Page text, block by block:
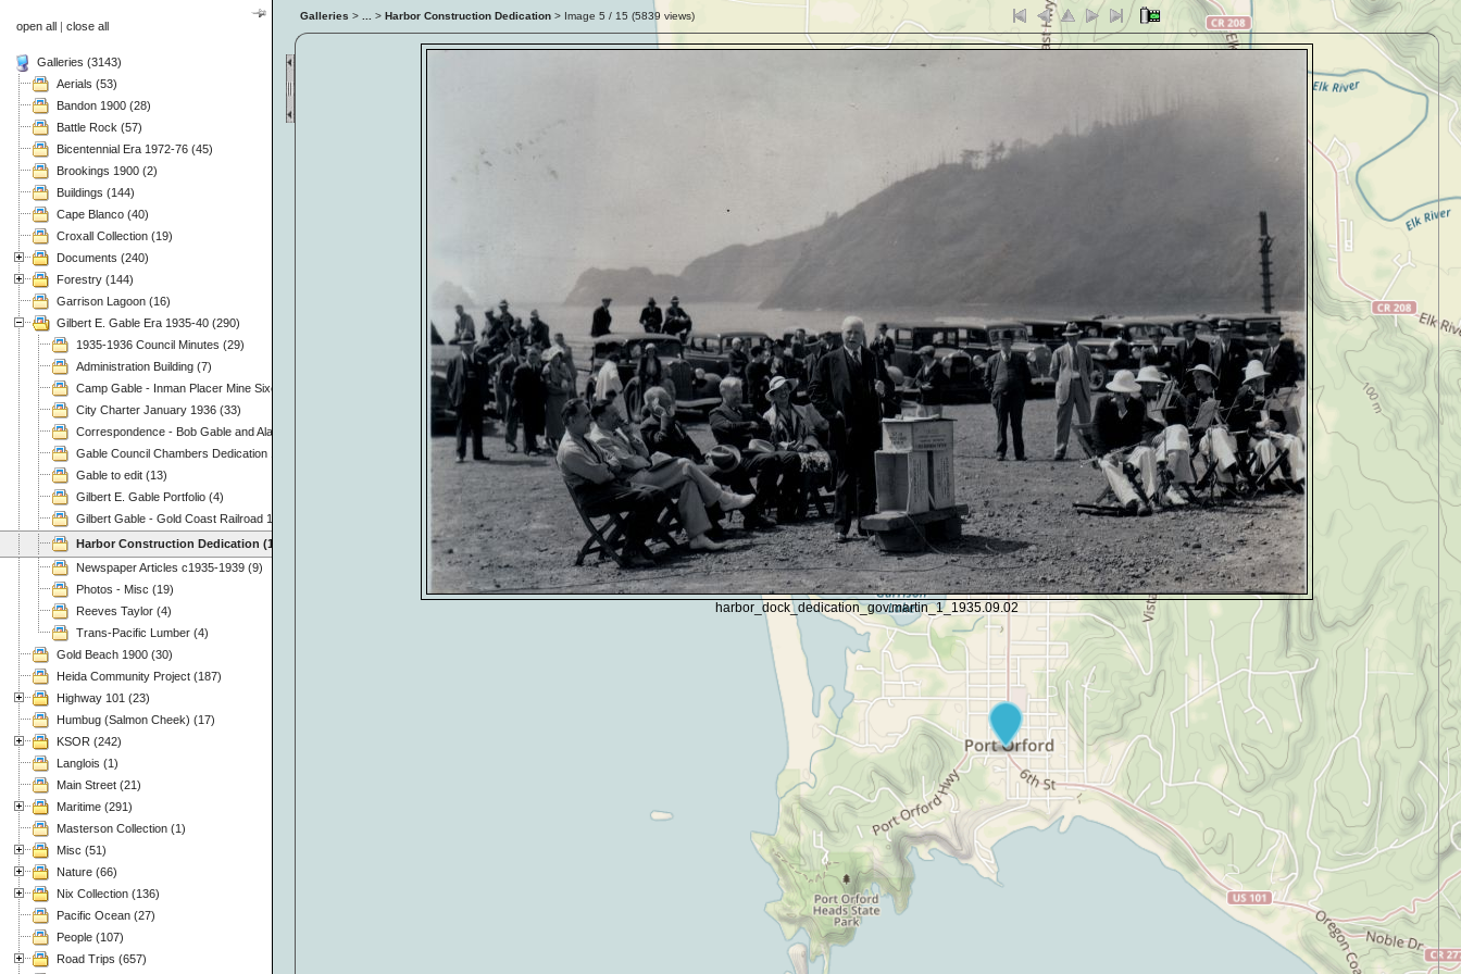
open all | close all
Galleries (3143)
Aerials (53)
Bandon 1900 (28)
Battle Rock (57)
Bicentennial Era 1972-76 (45)
Brookings 1900 (2)
Buildings (144)
Cape Blanco (40)
Croxall Collection (19)
Documents (240)
Forestry (144)
Garrison Lagoon (16)
Gilbert E. Gable Era 1935-40 (290)
1935-1936 Council Minutes (29)
Administration Building (7)
Camp Gable - Inman Placer Mine Sixes River (37)
City Charter January 1936 (33)
Correspondence - Bob Gable and Alan Mitchell (3)
Gable Council Chambers Dedication 1975.11.08 (63)
Gable to edit (13)
Gilbert E. Gable Portfolio (4)
Gilbert Gable - Gold Coast Railroad 1937 (49)
Harbor Construction Dedication (15)
Newspaper Articles c1935-1939 (9)
Photos - Misc (19)
Reeves Taylor (4)
Trans-Pacific Lumber (4)
Gold Beach 1900 (30)
Heida Community Project (187)
Highway 101 (23)
Humbug (Salmon Cheek) (17)
KSOR (242)
Langlois (1)
Main Street (21)
Maritime (291)
Masterson Collection (1)
Misc (51)
Nature (66)
Nix Collection (136)
Pacific Ocean (27)
People (107)
Road Trips (657)
Galleries > > Harbor Construction Dedication > Image 5 / 15 (5839 views)
harbor_dock_dedication_gov.martin_1_1935.09.02